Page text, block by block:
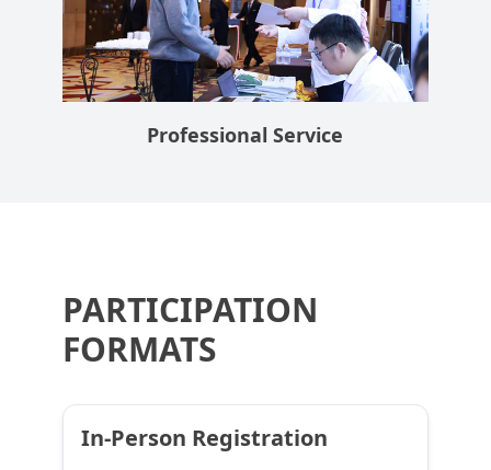
Professional Service
PARTICIPATION
FORMATS
In-Person Registration